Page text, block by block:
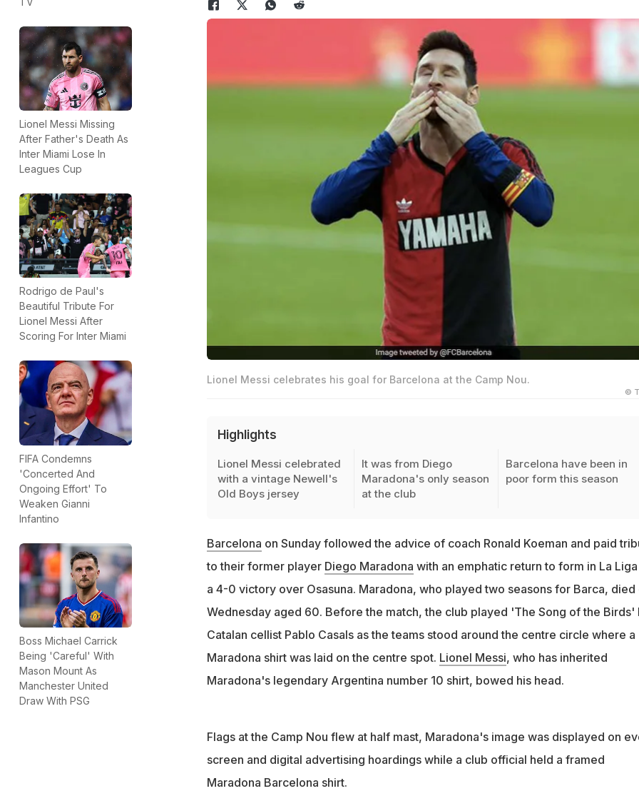
Lionel Messi Missing
After Father's Death As
Inter Miami Lose In
Leagues Cup
Rodrigo de Paul's
Beautiful Tribute For
Lionel Messi After
Scoring For Inter Miami
FIFA Condemns
'Concerted And
Ongoing Effort' To
Weaken Gianni
Infantino
Boss Michael Carrick
Being 'Careful' With
Mason Mount As
Manchester United
Draw With PSG
Lionel Messi celebrates his goal for Barcelona at the Camp Nou.
©
Highlights
Lionel Messi celebrated
with a vintage Newell's
Old Boys jersey
It was from Diego
Maradona's only season
at the club
Barcelona have been in
poor form this season
Barcelona on Sunday followed the advice of coach Ronald Koeman and paid
to their former player Diego Maradona with an emphatic return to form in La
a 4-0 victory over Osasuna. Maradona, who played two seasons for Barca, died
Wednesday aged 60. Before the match, the club played 'The Song of the Birds'
Catalan cellist Pablo Casals as the teams stood around the centre circle where a
Maradona shirt was laid on the centre spot. Lionel Messi, who has inherited
Maradona's legendary Argentina number 10 shirt, bowed his head.
Flags at the Camp Nou flew at half mast, Maradona's image was displayed on
screen and digital advertising hoardings while a club official held a framed
Maradona Barcelona shirt.